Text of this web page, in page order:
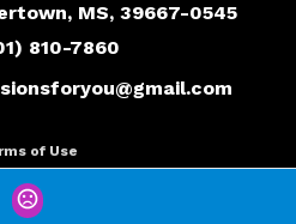
MS, 39667-0545
810-7860
of Use